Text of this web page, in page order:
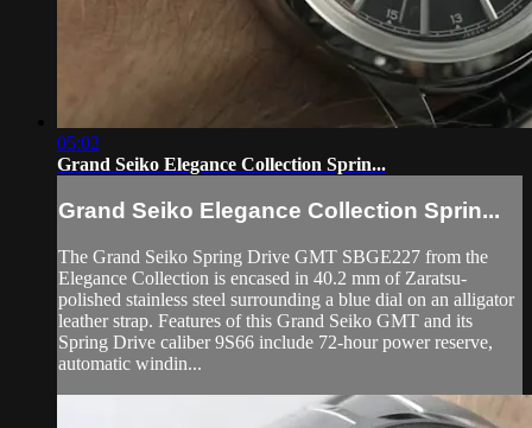
05:02
Grand Seiko Elegance Collection Sprin...
Grand Seiko Elegance Collection Sprin...
The Grand Seiko Spring Drive GMT SBGE227 from the
Elegance Collection is encased in 40.2 mm of Zaratsu-
polished stainless steel surrounding a blue dial on an alligator
leather strap. Features of this Grand Seiko GMT and its
Spring Drive caliber 9S66 include 72-hour power reserve,
automatic windin...